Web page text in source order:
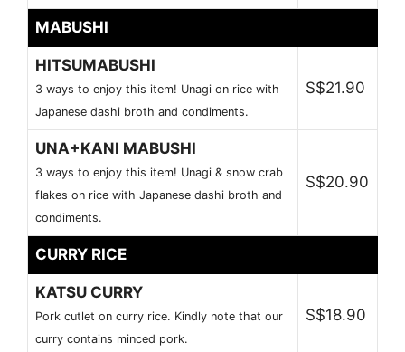
MABUSHI
HITSUMABUSHI
3 ways to enjoy this item! Unagi on rice with
Japanese dashi broth and condiments.
S$21.90
UNA+KANI MABUSHI
3 ways to enjoy this item! Unagi & snow crab
flakes on rice with Japanese dashi broth and
condiments.
S$20.90
CURRY RICE
KATSU CURRY
Pork cutlet on curry rice. Kindly note that our
curry contains minced pork.
S$18.90